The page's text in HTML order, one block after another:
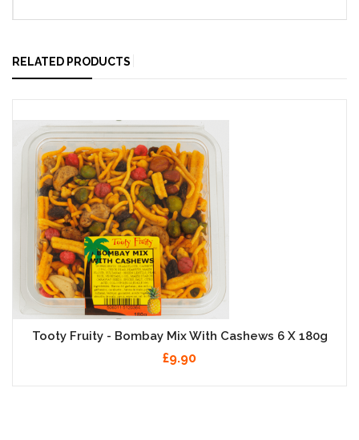
RELATED PRODUCTS
Tooty Fruity - Bombay Mix With Cashews 6 X 180g
£9.90